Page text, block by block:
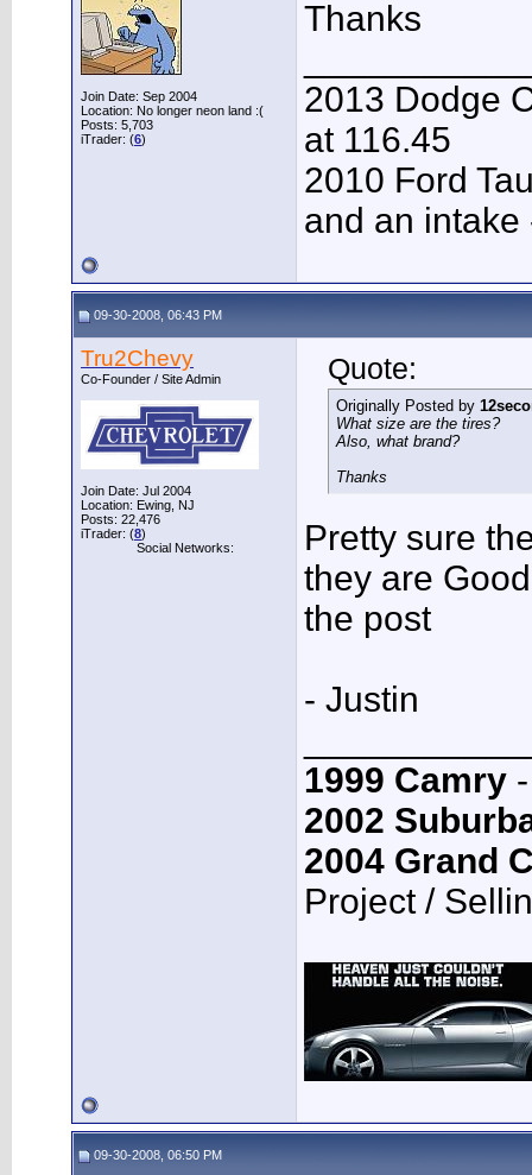
Join Date: Sep 2004
Location: No longer neon land :(
Posts: 5,703
iTrader: (6)
Thanks
2013 Dodge
at 116.45
2010 Ford
and an intake
09-30-2008, 06:43 PM
Tru2Chevy
Co-Founder / Site Admin
Join Date: Jul 2004
Location: Ewing, NJ
Posts: 22,476
iTrader: (8)
Social Networks:
Quote:
Originally Posted by
What size are the tires?
Also, what brand?
Thanks
Pretty sure
they are
the post
- Justin
1999 Camry
2002
2004 Grand
Project /
09-30-2008, 06:50 PM